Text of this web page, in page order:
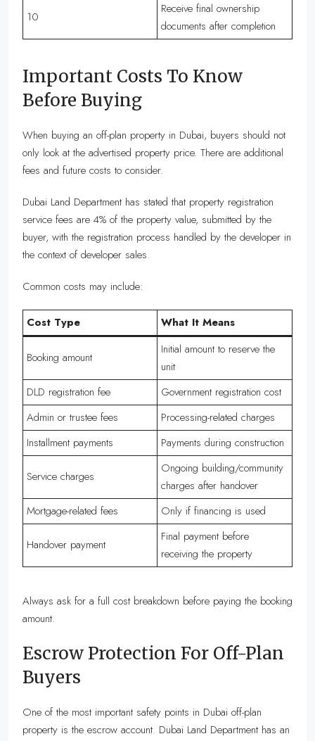
10
Receive final ownership
documents after completion
Important Costs To Know
Before Buying
When buying an off-plan property in Dubai, buyers should not
only look at the advertised property price. There are additional
fees and future costs to consider.
Dubai Land Department has stated that property registration
service fees are 4% of the property value, submitted by the
buyer, with the registration process handled by the developer in
the context of developer sales.
Common costs may include:
Cost Type What It Means
Booking amount
Initial amount to reserve the
unit
DLD registration fee
Government registration cost
Admin or trustee fees
Processing-related charges
Installment payments
Payments during construction
Service charges
Ongoing building/community
charges after handover
Mortgage-related fees
Only if financing is used
Handover payment
Final payment before
receiving the property
Always ask for a full cost breakdown before paying the booking
amount.
Escrow Protection For Off-Plan
Buyers
One of the most important safety points in Dubai off-plan
property is the escrow account. Dubai Land Department has an